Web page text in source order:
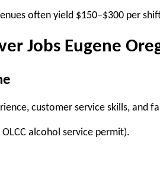
often yield $150–$300 per
Jobs Eugene
customer service skills, and
alcohol service permit).